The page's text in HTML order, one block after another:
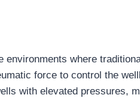
environments where
force to control the
with elevated pressures,